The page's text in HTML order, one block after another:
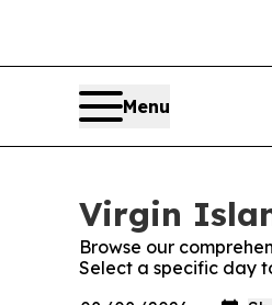
Menu
Virgin
Browse our
Select a specific day